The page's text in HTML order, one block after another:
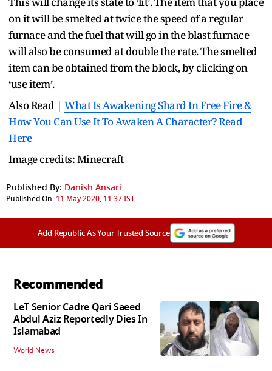
on it will be smelted at twice the speed of a regular
furnace and the fuel that will go in the blast furnace
will also be consumed at double the rate. The smelted
item can be obtained from the block, by clicking on
‘use item’.
Also Read | What Is Awakening Shard In Free Fire &
How You Can Use It To Awaken A Character? Read
Here
Image credits: Minecraft
Published By: Danish Ansari
Published On: 11 May 2020, 11:37 IST
Add Republic As Your Trusted Source
Recommended
LeT Senior Cadre Qari Saeed
Abdul Aziz Reportedly Dies In
Islamabad
World News